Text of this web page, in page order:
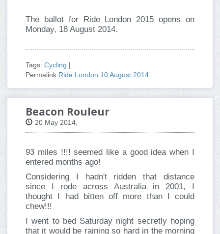
The ballot for Ride London 2015 opens on
Monday, 18 August 2014.
Tags: Cycling |
Permalink Ride London 10 August 2014
Beacon Rouleur
20 May 2014,
93 miles !!!! seemed like a good idea when I
entered months ago!
Considering I hadn't ridden that distance
since I rode across Australia in 2001, I
thought I had bitten off more than I could
chew!!!
I went to bed Saturday night secretly hoping
that it would be raining so hard in the morning